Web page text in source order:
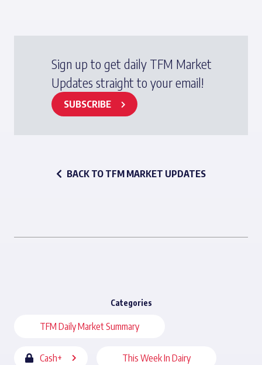
Sign up to get daily TFM Market
Updates straight to your email!
SUBSCRIBE
BACK TO TFM MARKET UPDATES
Categories
TFM Daily Market Summary
Cash+ This Week In Dairy